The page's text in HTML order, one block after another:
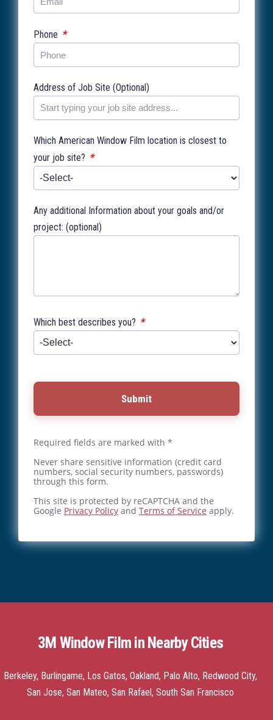
Phone *
Address of Job Site (Optional)
Which American Window Film location is closest to
your job site? *
Any additional Information about your goals and/or
project: (optional)
Which best describes you? *
Submit
Required fields are marked with *
Never share sensitive information (credit card
numbers, social security numbers, passwords)
through this form.
This site is protected by reCAPTCHA and the
Google Privacy Policy and Terms of Service apply.
3M Window Film in Nearby Cities
Berkeley, Burlingame, Los Gatos, Oakland, Palo Alto, Redwood City,
San Jose, San Mateo, San Rafael, South San Francisco